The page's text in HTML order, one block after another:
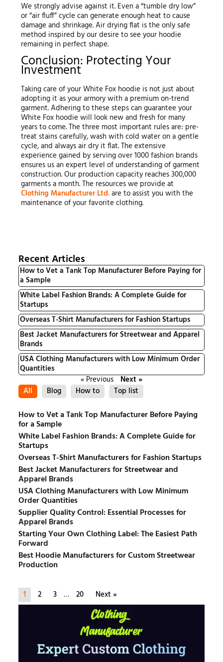
We strongly advise against it. Even a “tumble dry low”
or “air fluff” cycle can generate enough heat to cause
damage and shrinkage. Air drying flat is the only safe
method inspired by our desire to see your hoodie
remaining in perfect shape.
Conclusion: Protecting Your
Investment
Taking care of your White Fox hoodie is not just about
adopting it as your armory with a premium on-trend
garment. Adhering to these steps can guarantee your
White Fox hoodie will look new and fresh for many
years to come. The three most important rules are: pre-
treat stains carefully, wash with cold water on a gentle
cycle, and always air dry it flat. The extensive
experience gained by serving over 1000 fashion brands
ensures us an expert level of understanding of garment
construction. Our production capacity reaches 300,000
garments a month. The resources we provide at
Clothing Manufacturer Ltd.are to assist you with the
maintenance of your favorite clothing.
Recent Articles
How to Vet a Tank Top Manufacturer Before Paying for
a Sample
White Label Fashion Brands: A Complete Guide for
Startups
Overseas T-Shirt Manufacturers for Fashion Startups
Best Jacket Manufacturers for Streetwear and Apparel
Brands
USA Clothing Manufacturers with Low Minimum Order
Quantities
« Previous
Next »
All
Blog How to Top list
How to Vet a Tank Top Manufacturer Before Paying
for a Sample
White Label Fashion Brands: A Complete Guide for
Startups
Overseas T-Shirt Manufacturers for Fashion Startups
Best Jacket Manufacturers for Streetwear and
Apparel Brands
USA Clothing Manufacturers with Low Minimum
Order Quantities
Supplier Quality Control: Essential Processes for
Apparel Brands
Starting Your Own Clothing Label: The Easiest Path
Forward
Best Hoodie Manufacturers for Custom Streetwear
Production
1 2 3 … 20 Next »